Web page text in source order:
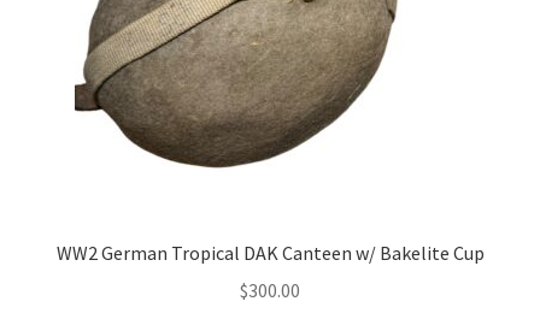
WW2 German Tropical DAK Canteen w/ Bakelite Cup
$300.00